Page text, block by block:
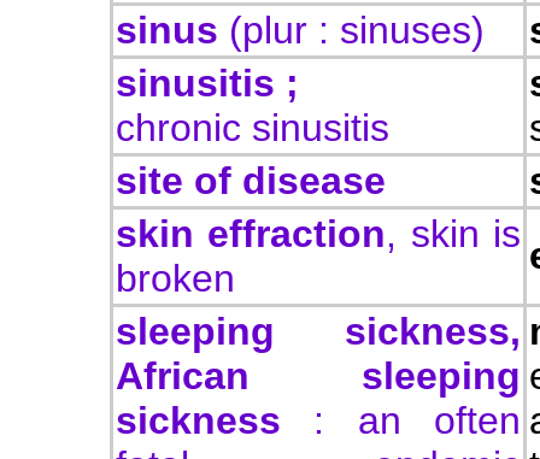
sinus (plur : sinuses)
sinusitis ;
chronic sinusitis
site of disease
skin effraction, skin is
broken
sleeping sickness,
African sleeping
sickness : an often